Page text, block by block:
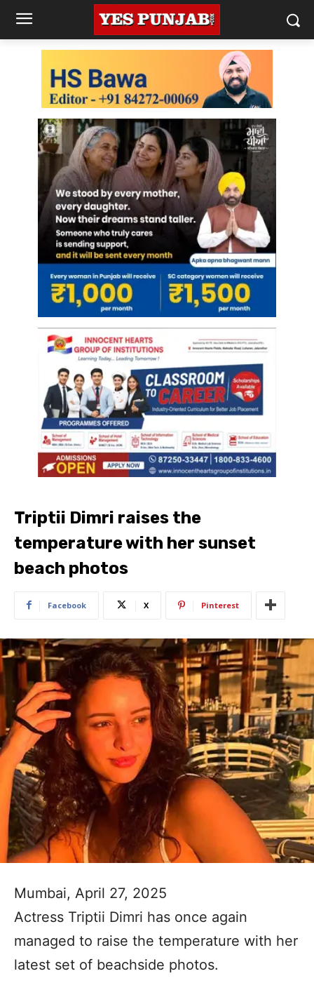
Triptii Dimri raises the
temperature with her sunset
beach photos
Facebook X Pinterest
Mumbai, April 27, 2025
Actress Triptii Dimri has once again
managed to raise the temperature with her
latest set of beachside photos.